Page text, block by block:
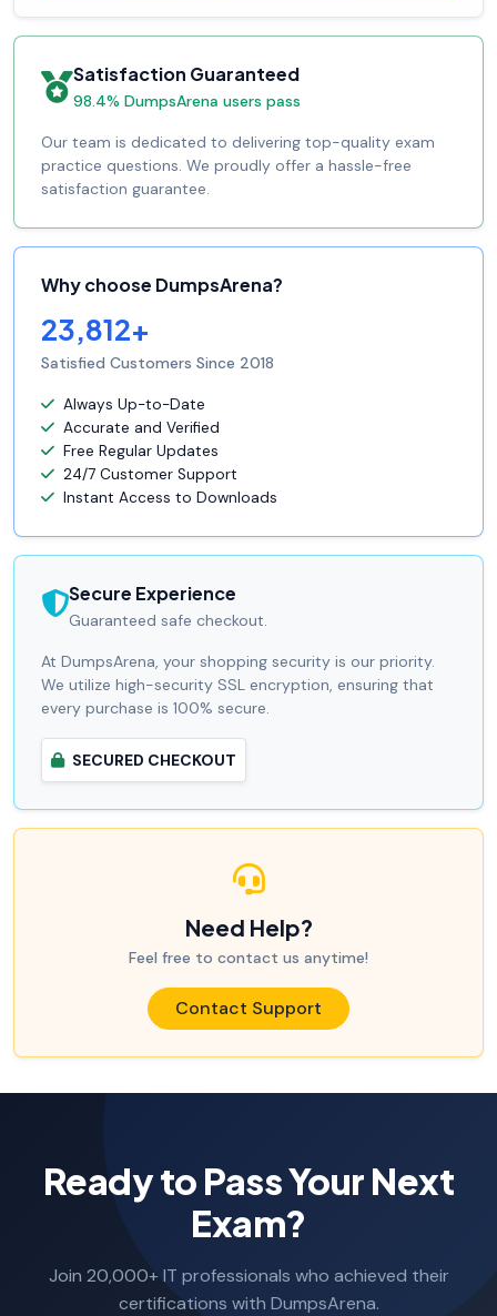
Satisfaction Guaranteed
98.4% DumpsArena users pass
Our team is dedicated to delivering top-quality exam
practice questions. We proudly offer a hassle-free
satisfaction guarantee.
Why choose DumpsArena?
23,812+
Satisfied Customers Since 2018
Always Up-to-Date
Accurate and Verified
Free Regular Updates
24/7 Customer Support
Instant Access to Downloads
Secure Experience
Guaranteed safe checkout.
At DumpsArena, your shopping security is our priority.
We utilize high-security SSL encryption, ensuring that
every purchase is 100% secure.
SECURED CHECKOUT
Need Help?
Feel free to contact us anytime!
Contact Support
Ready to Pass Your Next
Exam?
Join 20,000+ IT professionals who achieved their
certifications with DumpsArena.